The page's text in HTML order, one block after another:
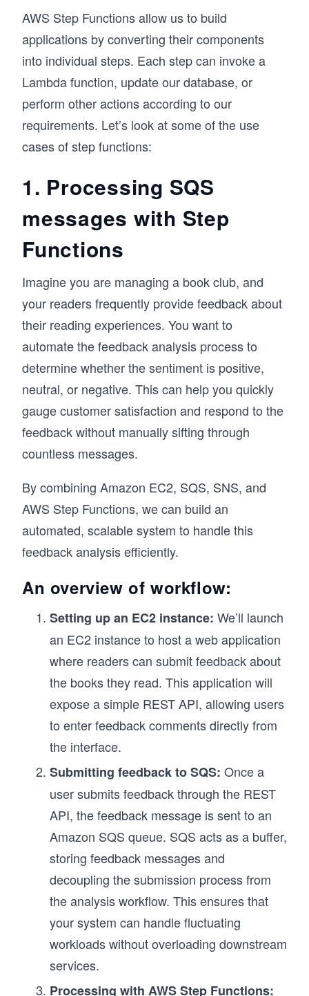
AWS Step Functions allow us to build
applications by converting their components
into individual steps. Each step can invoke a
Lambda function, update our database, or
perform other actions according to our
requirements. Let’s look at some of the use
cases of step functions:
1. Processing SQS
messages with Step
Functions
Imagine you are managing a book club, and
your readers frequently provide feedback about
their reading experiences. You want to
automate the feedback analysis process to
determine whether the sentiment is positive,
neutral, or negative. This can help you quickly
gauge customer satisfaction and respond to the
feedback without manually sifting through
countless messages.
By combining Amazon EC2, SQS, SNS, and
AWS Step Functions, we can build an
automated, scalable system to handle this
feedback analysis efficiently.
An overview of workflow:
Setting up an EC2 instance: We’ll launch
an EC2 instance to host a web application
where readers can submit feedback about
the books they read. This application will
expose a simple REST API, allowing users
to enter feedback comments directly from
the interface.
Submitting feedback to SQS: Once a
user submits feedback through the REST
API, the feedback message is sent to an
Amazon SQS queue. SQS acts as a buffer,
storing feedback messages and
decoupling the submission process from
the analysis workflow. This ensures that
your system can handle fluctuating
workloads without overloading downstream
services.
Processing with AWS Step Functions: